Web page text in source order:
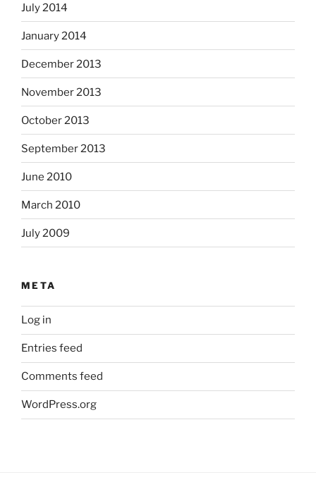
July 2014
January 2014
December 2013
November 2013
October 2013
September 2013
June 2010
March 2010
July 2009
META
Log in
Entries feed
Comments feed
WordPress.org